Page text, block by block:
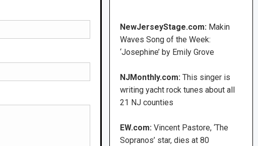
NewJerseyStage.com: Makin
Waves Song of the Week:
‘Josephine’ by Emily Grove
NJMonthly.com:This singer is
writing yacht rock tunes about all
21 NJ counties
EW.com:Vincent Pastore, ‘The
Sopranos’ star, dies at 80